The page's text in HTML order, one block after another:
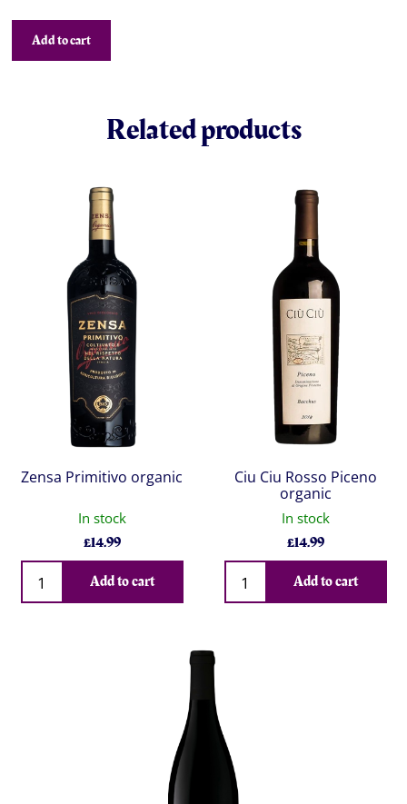
Add to cart
Related products
Zensa Primitivo organic
In stock
£14.99
Qty
Add to cart
Ciu Ciu Rosso Piceno
organic
In stock
£14.99
Qty
Add to cart